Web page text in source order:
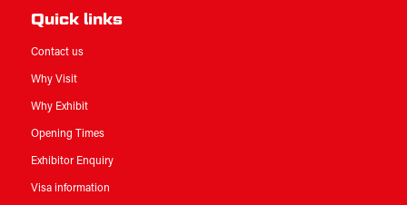
Quick links
Contact us
Why Visit
Why Exhibit
Opening Times
Exhibitor Enquiry
Visa information